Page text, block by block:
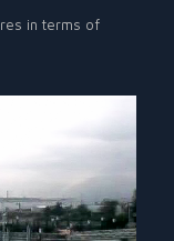
in terms of